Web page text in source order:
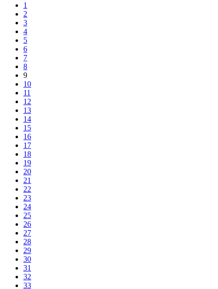
1
2
3
4
5
6
7
8
9
10
11
12
13
14
15
16
17
18
19
20
21
22
23
24
25
26
27
28
29
30
31
32
33